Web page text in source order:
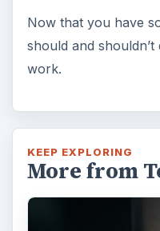
Now that you have
should and
work.
KEEP EXPLORING
More from